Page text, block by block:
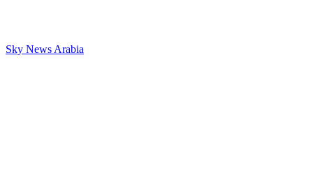
Sky News Arabia